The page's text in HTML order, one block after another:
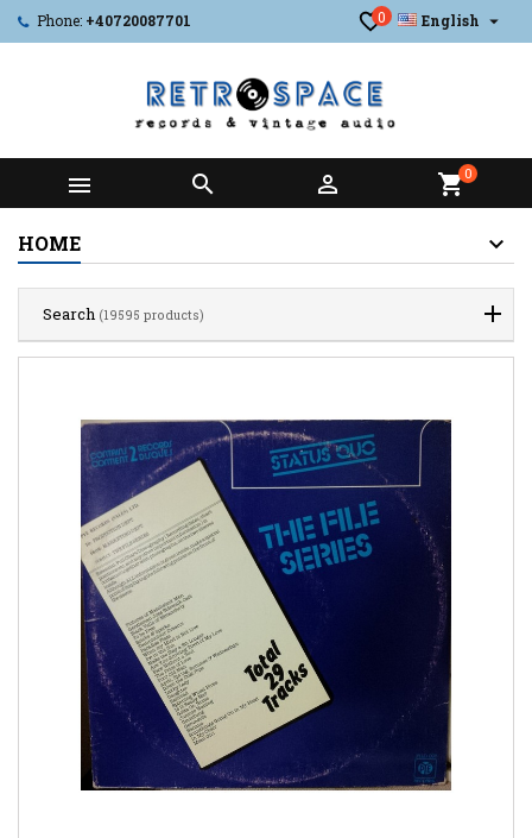
Phone: +40720087701 English 
0
   shopping_cart0
HOME
Search (19595 products)